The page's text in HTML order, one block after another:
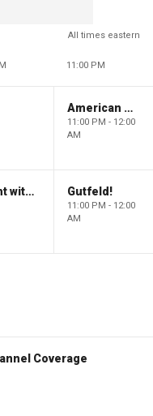
All times eastern
11:00 PM
American Gold
11:00 PM - 12:00
AM
FOX News Saturday Night with Jimmy Failla Gutfeld!
11:00 PM - 12:00
AM
Coverage